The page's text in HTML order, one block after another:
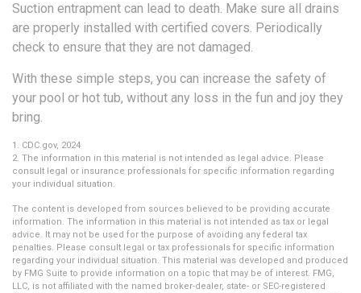
Suction entrapment can lead to death. Make sure all drains
are properly installed with certified covers. Periodically
check to ensure that they are not damaged.
With these simple steps, you can increase the safety of
your pool or hot tub, without any loss in the fun and joy they
bring.
1. CDC.gov, 2024
2. The information in this material is not intended as legal advice. Please
consult legal or insurance professionals for specific information regarding
your individual situation.
The content is developed from sources believed to be providing accurate
information. The information in this material is not intended as tax or legal
advice. It may not be used for the purpose of avoiding any federal tax
penalties. Please consult legal or tax professionals for specific information
regarding your individual situation. This material was developed and produced
by FMG Suite to provide information on a topic that may be of interest. FMG,
LLC, is not affiliated with the named broker-dealer, state- or SEC-registered